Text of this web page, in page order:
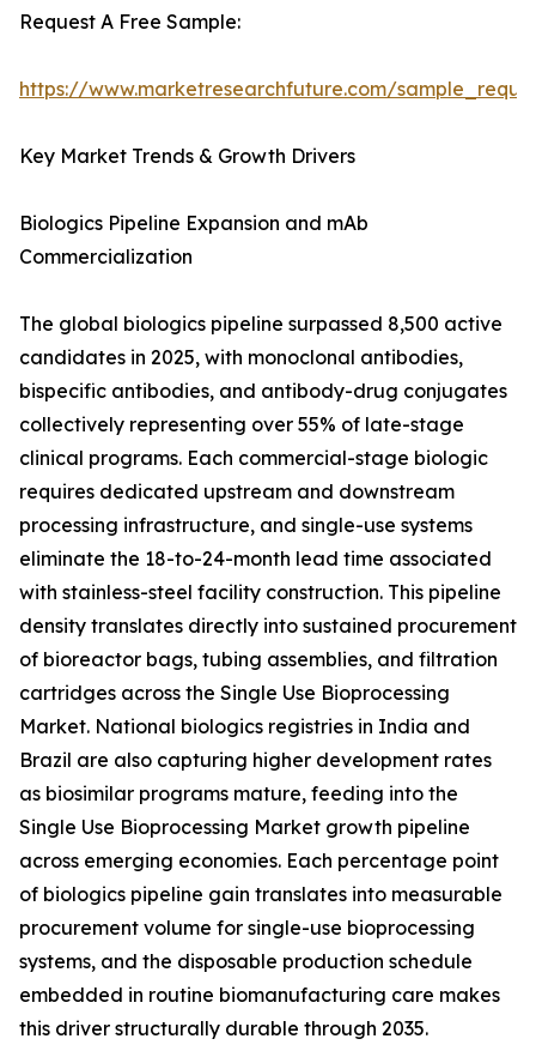
Request A Free Sample:
https://www.marketresearchfuture.com/
Key Market Trends & Growth Drivers
Biologics Pipeline Expansion and mAb
Commercialization
The global biologics pipeline surpassed 8,500 active
candidates in 2025, with monoclonal antibodies,
bispecific antibodies, and antibody-drug conjugates
collectively representing over 55% of late-stage
clinical programs. Each commercial-stage biologic
requires dedicated upstream and downstream
processing infrastructure, and single-use systems
eliminate the 18-to-24-month lead time associated
with stainless-steel facility construction. This pipeline
density translates directly into sustained procurement
of bioreactor bags, tubing assemblies, and filtration
cartridges across the Single Use Bioprocessing
Market. National biologics registries in India and
Brazil are also capturing higher development rates
as biosimilar programs mature, feeding into the
Single Use Bioprocessing Market growth pipeline
across emerging economies. Each percentage point
of biologics pipeline gain translates into measurable
procurement volume for single-use bioprocessing
systems, and the disposable production schedule
embedded in routine biomanufacturing care makes
this driver structurally durable through 2035.